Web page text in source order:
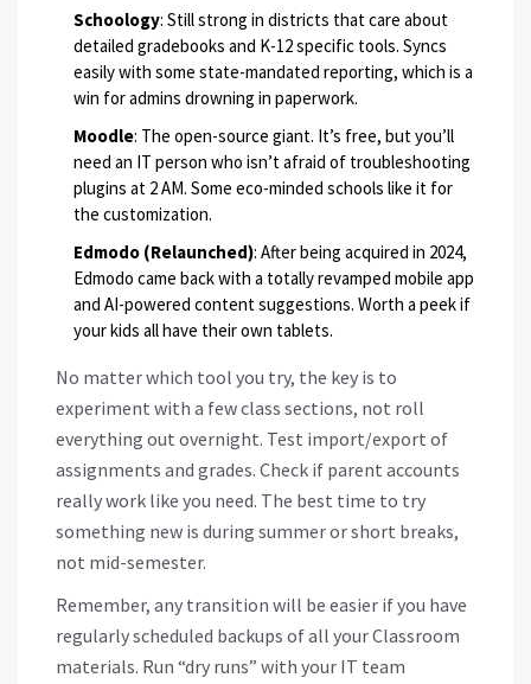
Schoology: Still strong in districts that care about
detailed gradebooks and K-12 specific tools. Syncs
easily with some state-mandated reporting, which is a
win for admins drowning in paperwork.
Moodle: The open-source giant. It’s free, but you’ll
need an IT person who isn’t afraid of troubleshooting
plugins at 2 AM. Some eco-minded schools like it for
the customization.
Edmodo (Relaunched): After being acquired in 2024,
Edmodo came back with a totally revamped mobile app
and AI-powered content suggestions. Worth a peek if
your kids all have their own tablets.
No matter which tool you try, the key is to
experiment with a few class sections, not roll
everything out overnight. Test import/export of
assignments and grades. Check if parent accounts
really work like you need. The best time to try
something new is during summer or short breaks,
not mid-semester.
Remember, any transition will be easier if you have
regularly scheduled backups of all your Classroom
materials. Run “dry runs” with your IT team